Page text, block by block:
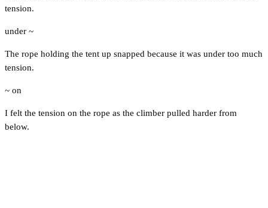
tension.
under ~
The rope holding the tent up snapped because it was under too much
tension.
~ on
I felt the tension on the rope as the climber pulled harder from
below.